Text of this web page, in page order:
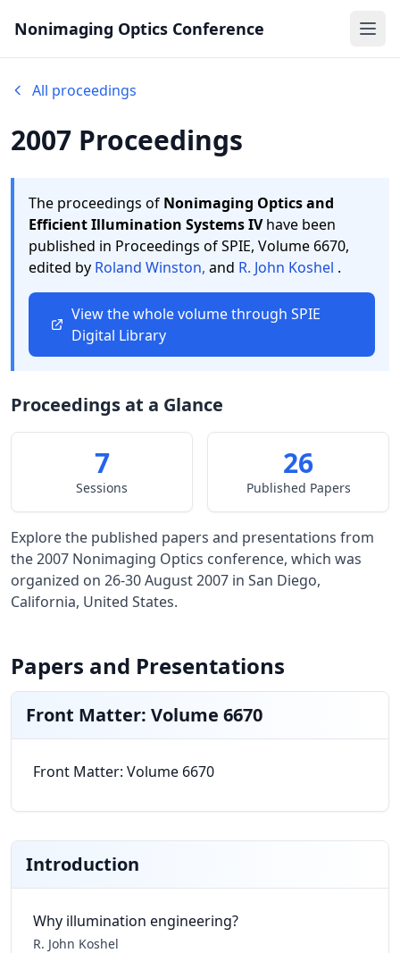
Nonimaging Optics Conference
All proceedings
2007 Proceedings
The proceedings of Nonimaging Optics and
Efficient Illumination Systems IVhave been
published in Proceedings of SPIE, Volume 6670,
edited by Roland Winston, and R. John Koshel .
View the whole volume through SPIE
Digital Library
Proceedings at a Glance
7
Sessions
26
Published Papers
Explore the published papers and presentations from
the 2007 Nonimaging Optics conference, which was
organized on 26-30 August 2007 in San Diego,
California, United States.
Papers and Presentations
Front Matter: Volume 6670
Front Matter: Volume 6670
Introduction
Why illumination engineering?
R. John Koshel